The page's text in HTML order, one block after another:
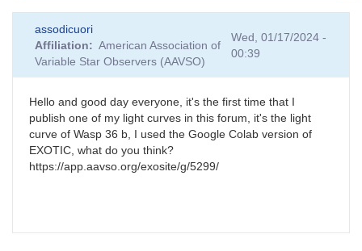
assodicuori
Affiliation
American Association of
Variable Star Observers (AAVSO)
Wed, 01/17/2024 -
00:39
Hello and good day everyone, it's the first time that I
publish one of my light curves in this forum, it's the light
curve of Wasp 36 b, I used the Google Colab version of
EXOTIC, what do you think?
https://app.aavso.org/exosite/g/5299/